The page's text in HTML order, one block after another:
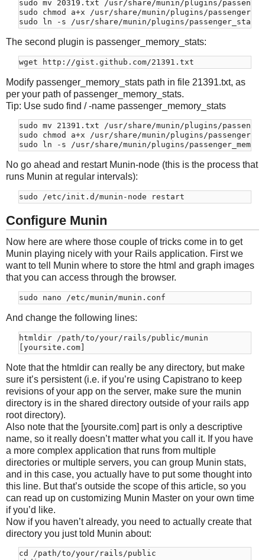
sudo mv 20319.txt /usr/share/munin/plugins/
sudo chmod a+x /usr/share/munin/plugins/
The second plugin is passenger_memory_stats:
Modify passenger_memory_stats path in file 21391.txt, as
per your path of passenger_memory_stats.
Tip: Use sudo find / -name passenger_memory_stats
sudo mv 21391.txt /usr/share/munin/plugins/
sudo chmod a+x /usr/share/munin/plugins/
No go ahead and restart Munin-node (this is the process that
runs Munin at regular intervals):
Configure Munin
Now here are where those couple of tricks come in to get
Munin playing nicely with your Rails application. First we
want to tell Munin where to store the html and graph images
that you can access through the browser.
And change the following lines:
htmldir /path/to/your/rails/public/munin
Note that the htmldir can really be any directory, but make
sure it’s persistent (i.e. if you’re using Capistrano to keep
revisions of your app on the server, make sure the munin
directory is in the shared directory outside of your rails app
root directory).
Also note that the [yoursite.com] part is only a descriptive
name, so it really doesn’t matter what you call it. If you have
a more complex application that runs from multiple
directories or multiple servers, you can group Munin stats,
and in this case, you actually have to put some thought into
this line. But that’s outside the scope of this article, so you
can read up on customizing Munin Master on your own time
if you’d like.
Now if you haven’t already, you need to actually create that
directory you just told Munin about:
cd /path/to/your/rails/public